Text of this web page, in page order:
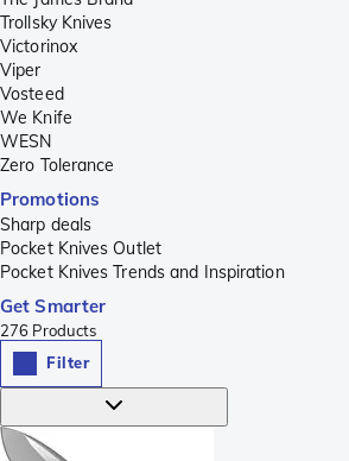
Trollsky Knives
Victorinox
Viper
Vosteed
We Knife
WESN
Zero Tolerance
Promotions
Sharp deals
Pocket Knives Outlet
Pocket Knives Trends and Inspiration
Get Smarter
276 Products
Filter